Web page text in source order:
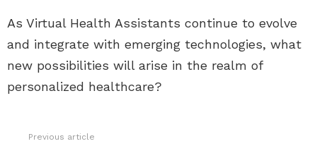
As Virtual Health Assistants continue to evolve
and integrate with emerging technologies, what
new possibilities will arise in the realm of
personalized healthcare?
Previous article